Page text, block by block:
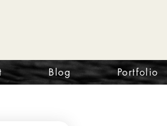
Blog Portfolio